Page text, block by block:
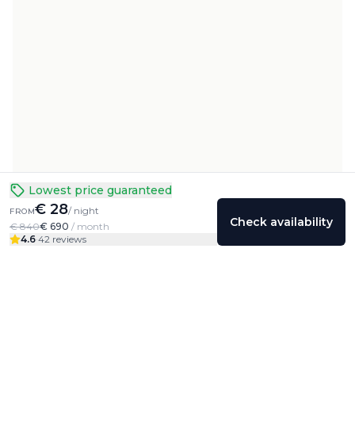
Colivings Community Profile
Lowest price guaranteed
FROM€ 28/ night
€ 840€ 690 / month
4.6·42 reviews
Check availability